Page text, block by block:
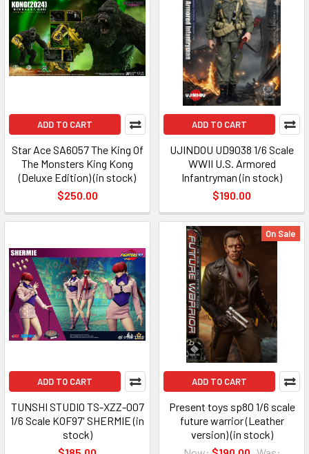
ADD TO CART
Star Ace SA6057 The King Of
The Monsters King Kong
(Deluxe Edition) (in stock)
$250.00
ADD TO CART
UJINDOU UD9038 1/6 Scale
WWII U.S. Armored
Infantryman (in stock)
$190.00
ADD TO CART
TUNSHI STUDIO TS-XZZ-007
1/6 Scale KOF97' SHERMIE (in
stock)
On Sale
ADD TO CART
Present toys sp80 1/6 scale
future warrior (Leather
version) (in stock)